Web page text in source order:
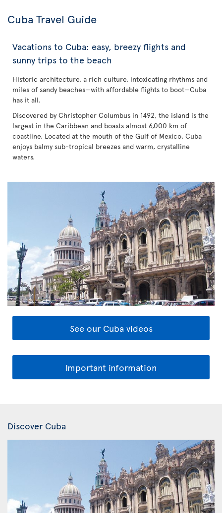
Cuba Travel Guide
Vacations to Cuba: easy, breezy flights and
sunny trips to the beach
Historic architecture, a rich culture, intoxicating rhythms and
miles of sandy beaches—with affordable flights to boot—Cuba
has it all.
Discovered by Christopher Columbus in 1492, the island is the
largest in the Caribbean and boasts almost 6,000 km of
coastline. Located at the mouth of the Gulf of Mexico, Cuba
enjoys balmy sub-tropical breezes and warm, crystalline
waters.
See our Cuba videos
Important information
Discover Cuba